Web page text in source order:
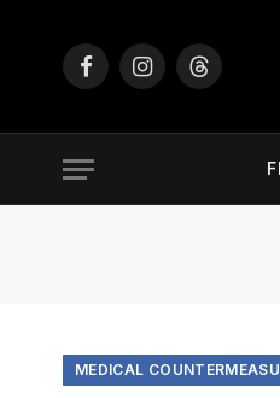
FacebookInstagramThreads
MEDICAL